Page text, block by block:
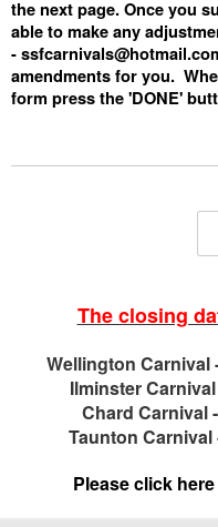
the next page. Once you
able to make any
-
amendments for you.
form press the 'DONE'
The closing
Wellington Carnival
Ilminster
Chard Carnival
Taunton
Please click